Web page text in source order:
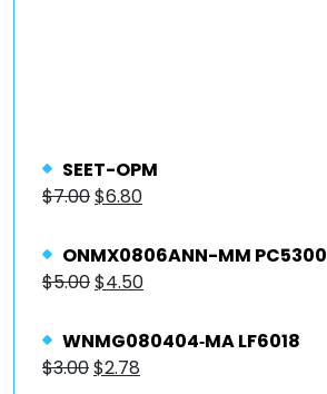
SEET-OPM
$7.00$6.80
ONMX0806ANN-MM PC5300
$5.00$4.50
WNMG080404‐MA LF6018
$3.00$2.78